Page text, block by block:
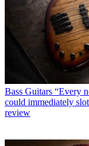
Bass Guitars “Every
could immediately
review